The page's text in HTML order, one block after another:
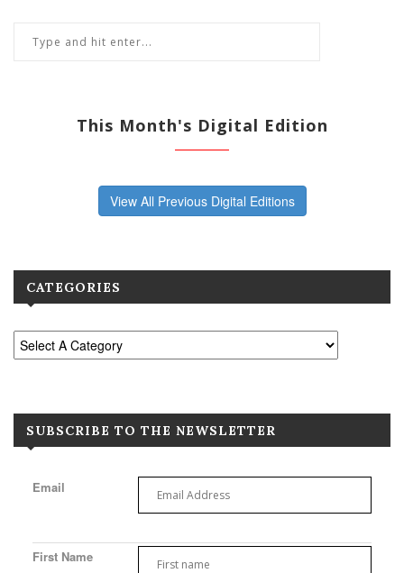
This Month's Digital Edition
View All Previous Digital Editions
CATEGORIES
SUBSCRIBE TO THE NEWSLETTER
Email
First Name